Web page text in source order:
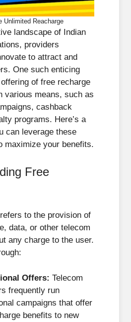
Unlimited Reacharge
landscape of Indian
providers
to attract and
One such enticing
of free recharge
various means, such as
cashback
programs. Here’s a
can leverage these
maximize your benefits.
Free
to the provision of
data, or other telecom
any charge to the user.
Offers: Telecom
frequently run
campaigns that offer
benefits to new